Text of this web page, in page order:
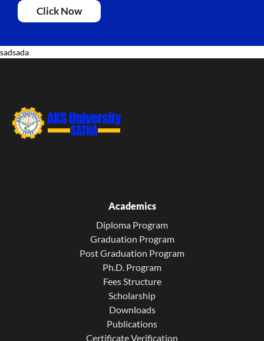
Click Now
sadsada
Academics
Diploma Program
Graduation Program
Post Graduation Program
Ph.D. Program
Fees Structure
Scholarship
Downloads
Publications
Certificate Verification